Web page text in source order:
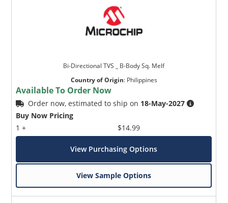
Bi-Directional TVS _ B-Body Sq. Melf
Country of Origin: Philippines
Available To Order Now
Order now, estimated to ship on 18-May-2027
Buy Now Pricing
1 +
$14.99
View Purchasing Options
View Sample Options